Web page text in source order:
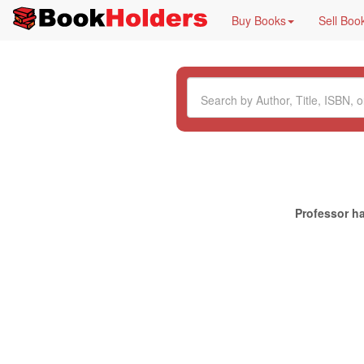
Buy Books Sell
Professor